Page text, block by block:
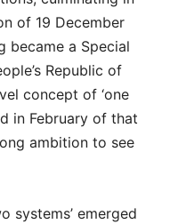
of 19 December
became a Special
Republic of
concept of ‘one
in February of that
ambition to see
systems’ emerged